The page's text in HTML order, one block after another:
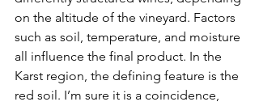
on the altitude of the vineyard. Factors
such as soil, temperature, and moisture
all influence the final product. In the
Karst region, the defining feature is the
red soil. I’m sure it is a coincidence,